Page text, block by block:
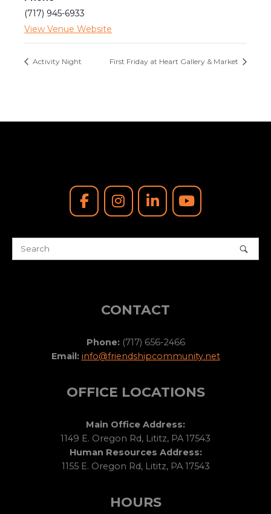
(717) 945-6933
View Venue Website
Activity Night First Friday at Heart Gallery & Market
CONTACT
Phone:(717) 656-2466
Email: info@friendshipcommunity.net
OFFICE LOCATIONS
Main Office Address:
1149 E. Oregon Rd, Lititz, PA 17543
Human Resources Address:
1155 E. Oregon Rd, Lititz, PA 17543
HOURS